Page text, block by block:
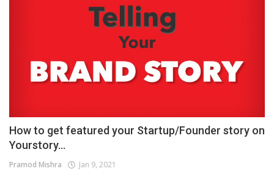
How to get featured your Startup/Founder story on
Yourstory...
Pramod Mishra Jan 9, 2021